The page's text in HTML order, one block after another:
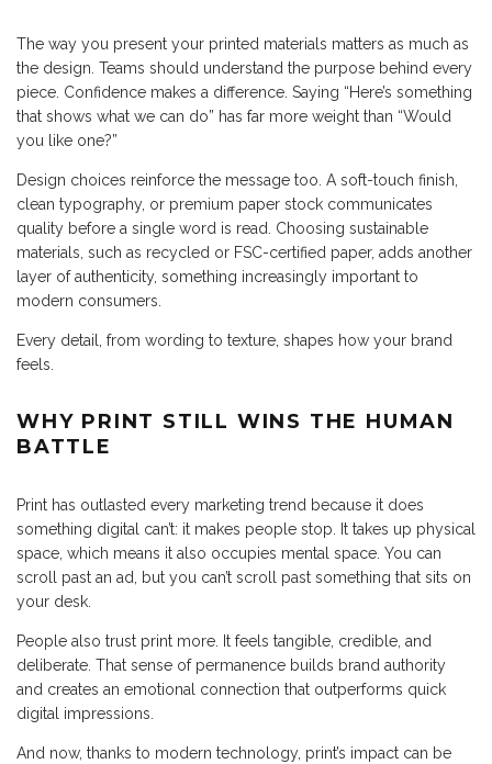
The way you present your printed materials matters as much as
the design. Teams should understand the purpose behind every
piece. Confidence makes a difference. Saying “Here’s something
that shows what we can do” has far more weight than “Would
you like one?”
Design choices reinforce the message too. A soft-touch finish,
clean typography, or premium paper stock communicates
quality before a single word is read. Choosing sustainable
materials, such as recycled or FSC-certified paper, adds another
layer of authenticity, something increasingly important to
modern consumers.
Every detail, from wording to texture, shapes how your brand
feels.
WHY PRINT STILL WINS THE HUMAN
BATTLE
Print has outlasted every marketing trend because it does
something digital can’t: it makes people stop. It takes up physical
space, which means it also occupies mental space. You can
scroll past an ad, but you can’t scroll past something that sits on
your desk.
People also trust print more. It feels tangible, credible, and
deliberate. That sense of permanence builds brand authority
and creates an emotional connection that outperforms quick
digital impressions.
And now, thanks to modern technology, print’s impact can be